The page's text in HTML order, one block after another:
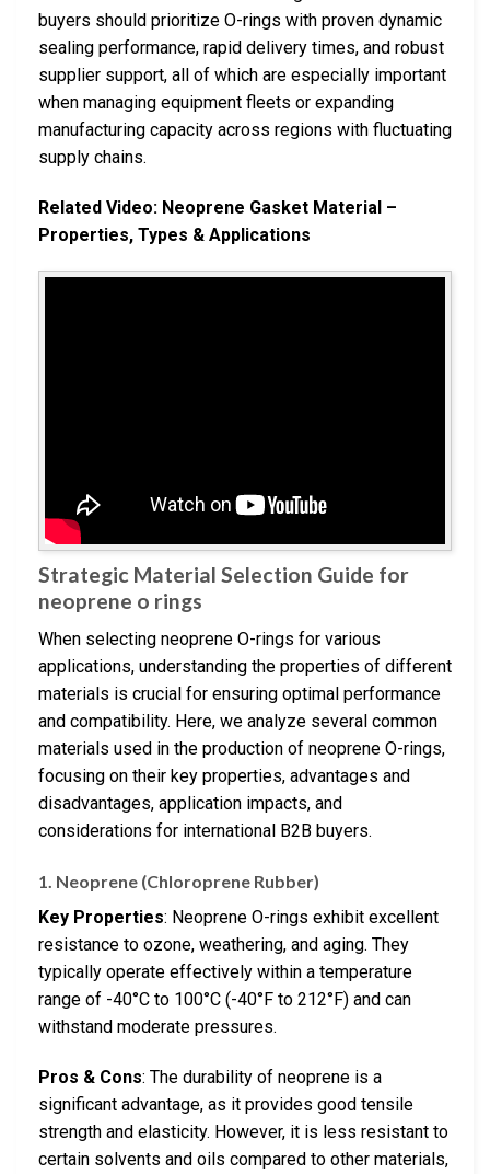
buyers should prioritize O-rings with proven dynamic
sealing performance, rapid delivery times, and robust
supplier support, all of which are especially important
when managing equipment fleets or expanding
manufacturing capacity across regions with fluctuating
supply chains.
Related Video: Neoprene Gasket Material –
Properties, Types & Applications
Strategic Material Selection Guide for
neoprene o rings
When selecting neoprene O-rings for various
applications, understanding the properties of different
materials is crucial for ensuring optimal performance
and compatibility. Here, we analyze several common
materials used in the production of neoprene O-rings,
focusing on their key properties, advantages and
disadvantages, application impacts, and
considerations for international B2B buyers.
1. Neoprene (Chloroprene Rubber)
Key Properties: Neoprene O-rings exhibit excellent
resistance to ozone, weathering, and aging. They
typically operate effectively within a temperature
range of -40°C to 100°C (-40°F to 212°F) and can
withstand moderate pressures.
Pros & Cons: The durability of neoprene is a
significant advantage, as it provides good tensile
strength and elasticity. However, it is less resistant to
certain solvents and oils compared to other materials,